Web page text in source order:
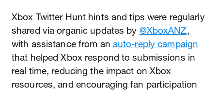
Xbox Twitter Hunt hints and tips were regularly
shared via organic updates by @XboxANZ,
with assistance from an auto-reply campaign
that helped Xbox respond to submissions in
real time, reducing the impact on Xbox
resources, and encouraging fan participation